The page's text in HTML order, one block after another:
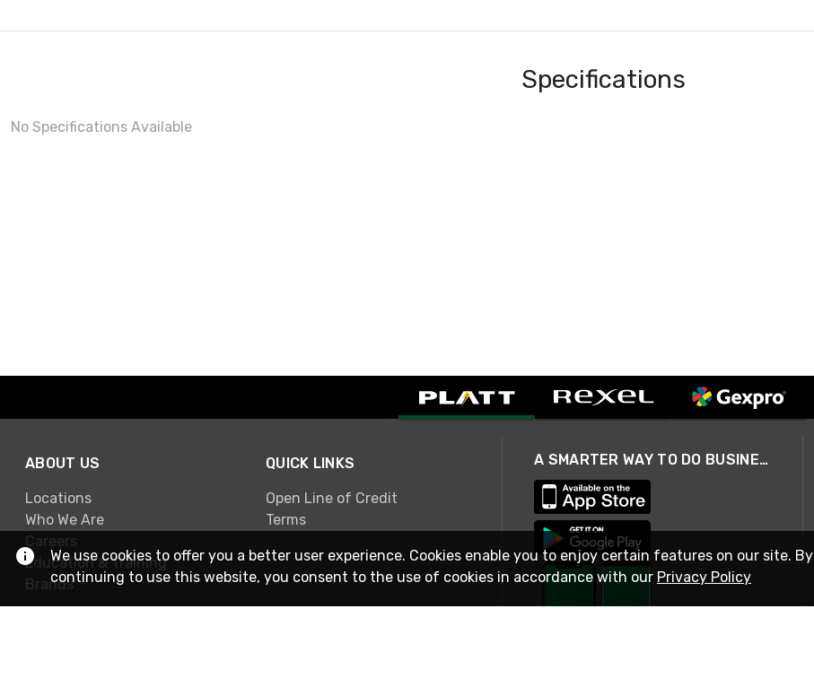
Specifications
No Specifications Available
ABOUT US
Locations
Who We Are
Careers
Education & Training
Brands
QUICK LINKS
Open Line of Credit
Terms
A SMARTER WAY TO DO BUSINESS
We use cookies to offer you a better user experience. Cookies enable you to enjoy certain features on our site. By
continuing to use this website, you consent to the use of cookies in accordance with our Privacy Policy